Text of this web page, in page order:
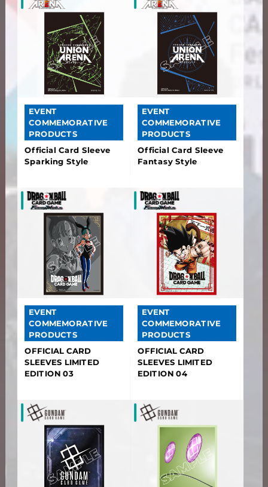
EVENT
COMMEMORATIVE
PRODUCTS
Official Card Sleeve
Sparking Style
EVENT
COMMEMORATIVE
PRODUCTS
Official Card Sleeve
Fantasy Style
EVENT
COMMEMORATIVE
PRODUCTS
OFFICIAL CARD
SLEEVES LIMITED
EDITION 03
EVENT
COMMEMORATIVE
PRODUCTS
OFFICIAL CARD
SLEEVES LIMITED
EDITION 04